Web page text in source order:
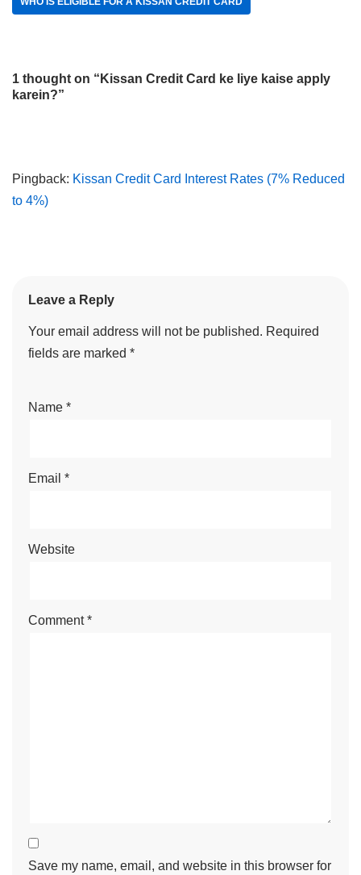
1 thought on “Kissan Credit Card ke liye kaise apply
karein?”
Pingback: Kissan Credit Card Interest Rates (7% Reduced
to 4%)
Leave a Reply
Your email address will not be published. Required
fields are marked *
Name *
Email *
Website
Comment*
Save my name, email, and website in this browser for